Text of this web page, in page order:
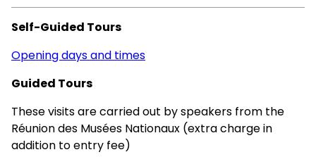
Self-Guided Tours
Opening days and times
Guided Tours
These visits are carried out by speakers from the
Réunion des Musées Nationaux (extra charge in
addition to entry fee)